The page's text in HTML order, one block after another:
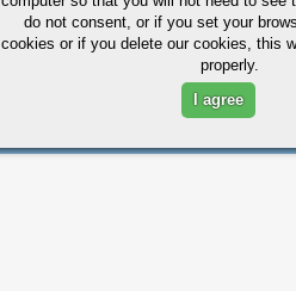
do not consent, or if you set your
cookies or if you delete our cookies, this
properly.
I agree